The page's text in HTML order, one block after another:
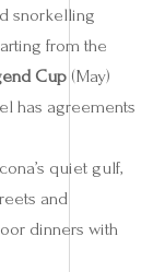
snorkelling
from the
Cup (May)
has agreements
quiet gulf,
and
dinners with